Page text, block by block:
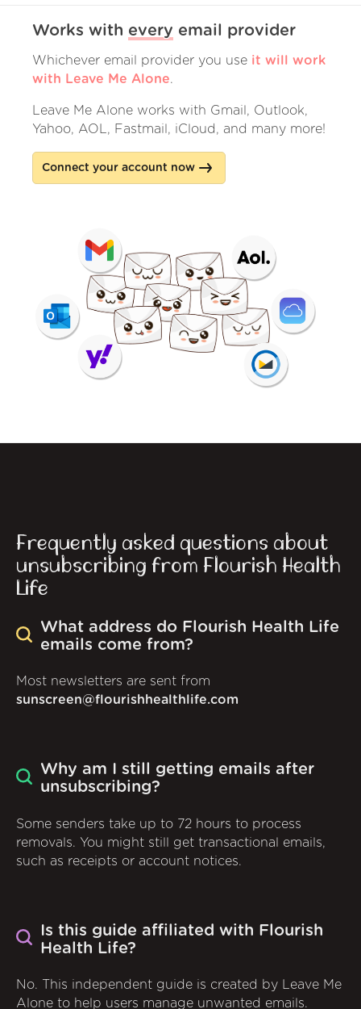
Works with every email provider
Whichever email provider you use it will work
with Leave Me Alone.
Leave Me Alone works with Gmail, Outlook,
Yahoo, AOL, Fastmail, iCloud, and many more!
Connect your account now
Frequently asked questions about
unsubscribing from Flourish Health
Life
What address do Flourish Health Life
emails come from?
Most newsletters are sent from
sunscreen@flourishhealthlife.com
Why am I still getting emails after
unsubscribing?
Some senders take up to 72 hours to process
removals. You might still get transactional emails,
such as receipts or account notices.
Is this guide affiliated with Flourish
Health Life?
No. This independent guide is created by Leave Me
Alone to help users manage unwanted emails.